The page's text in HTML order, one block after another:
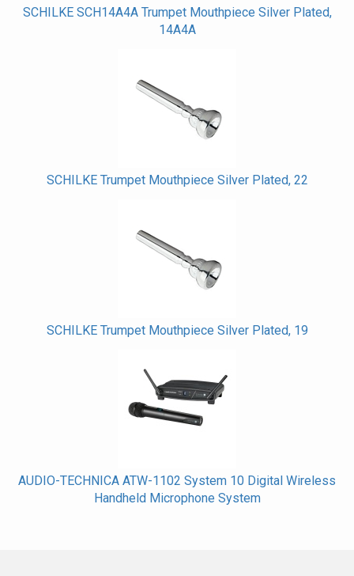
SCHILKE SCH14A4A Trumpet Mouthpiece Silver Plated,
14A4A
SCHILKE Trumpet Mouthpiece Silver Plated, 22
SCHILKE Trumpet Mouthpiece Silver Plated, 19
AUDIO-TECHNICA ATW-1102 System 10 Digital Wireless
Handheld Microphone System